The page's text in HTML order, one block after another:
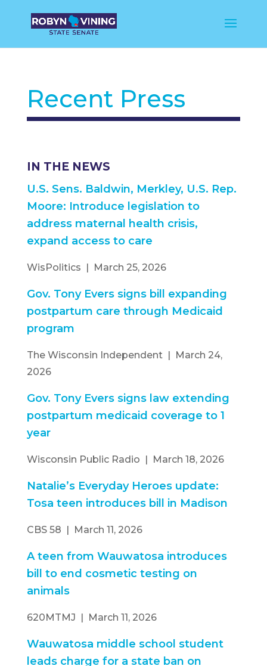
Recent Press
IN THE NEWS
U.S. Sens. Baldwin, Merkley, U.S. Rep.
Moore: Introduce legislation to
address maternal health crisis,
expand access to care
WisPolitics | March 25, 2026
Gov. Tony Evers signs bill expanding
postpartum care through Medicaid
program
The Wisconsin Independent | March 24,
2026
Gov. Tony Evers signs law extending
postpartum medicaid coverage to 1
year
Wisconsin Public Radio | March 18, 2026
Natalie’s Everyday Heroes update:
Tosa teen introduces bill in Madison
CBS 58 | March 11, 2026
A teen from Wauwatosa introduces
bill to end cosmetic testing on
animals
620MTMJ | March 11, 2026
Wauwatosa middle school student
leads charge for a state ban on